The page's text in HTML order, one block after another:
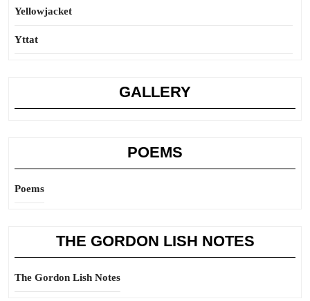
Yellowjacket
Yttat
GALLERY
POEMS
Poems
THE GORDON LISH NOTES
The Gordon Lish Notes